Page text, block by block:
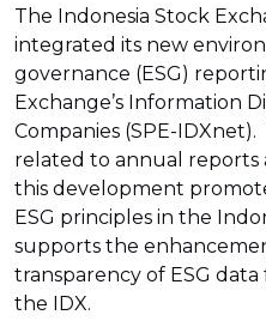
The Indonesia Stock
integrated its new
governance (ESG)
Exchange’s Information
Companies (SPE-
related to annual reports
this development
ESG principles in the
supports the
transparency of ESG
the IDX.